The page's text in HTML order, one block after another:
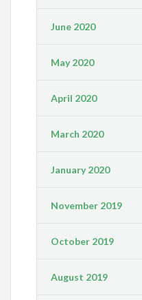
June 2020
May 2020
April 2020
March 2020
January 2020
November 2019
October 2019
August 2019